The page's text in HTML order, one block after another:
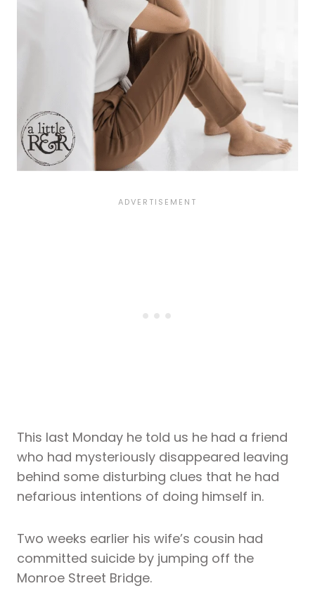
This last Monday he told us he had a friend
who had mysteriously disappeared leaving
behind some disturbing clues that he had
nefarious intentions of doing himself in.
Two weeks earlier his wife’s cousin had
committed suicide by jumping off the
Monroe Street Bridge.